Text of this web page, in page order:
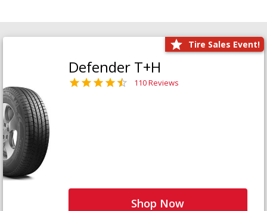
Tire Sales Event!
Defender T+H
110 Reviews
Shop Now